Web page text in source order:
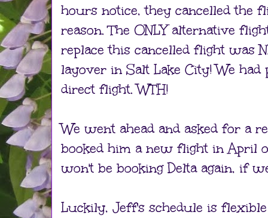
hours notice, they cancelled the
reason. The ONLY alternative
replace this cancelled flight was
layover in Salt Lake City! We had
direct flight. WTH!
We went ahead and asked for a
booked him a new flight in April
won't be booking Delta again, if
Luckily, Jeff's schedule is